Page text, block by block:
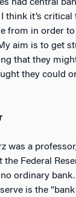
had central
think it’s critical
from in order
aim is to get
that they
they could
was a
the Federal
ordinary
is the